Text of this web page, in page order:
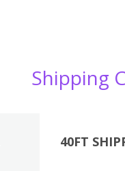
Shipping
40FT